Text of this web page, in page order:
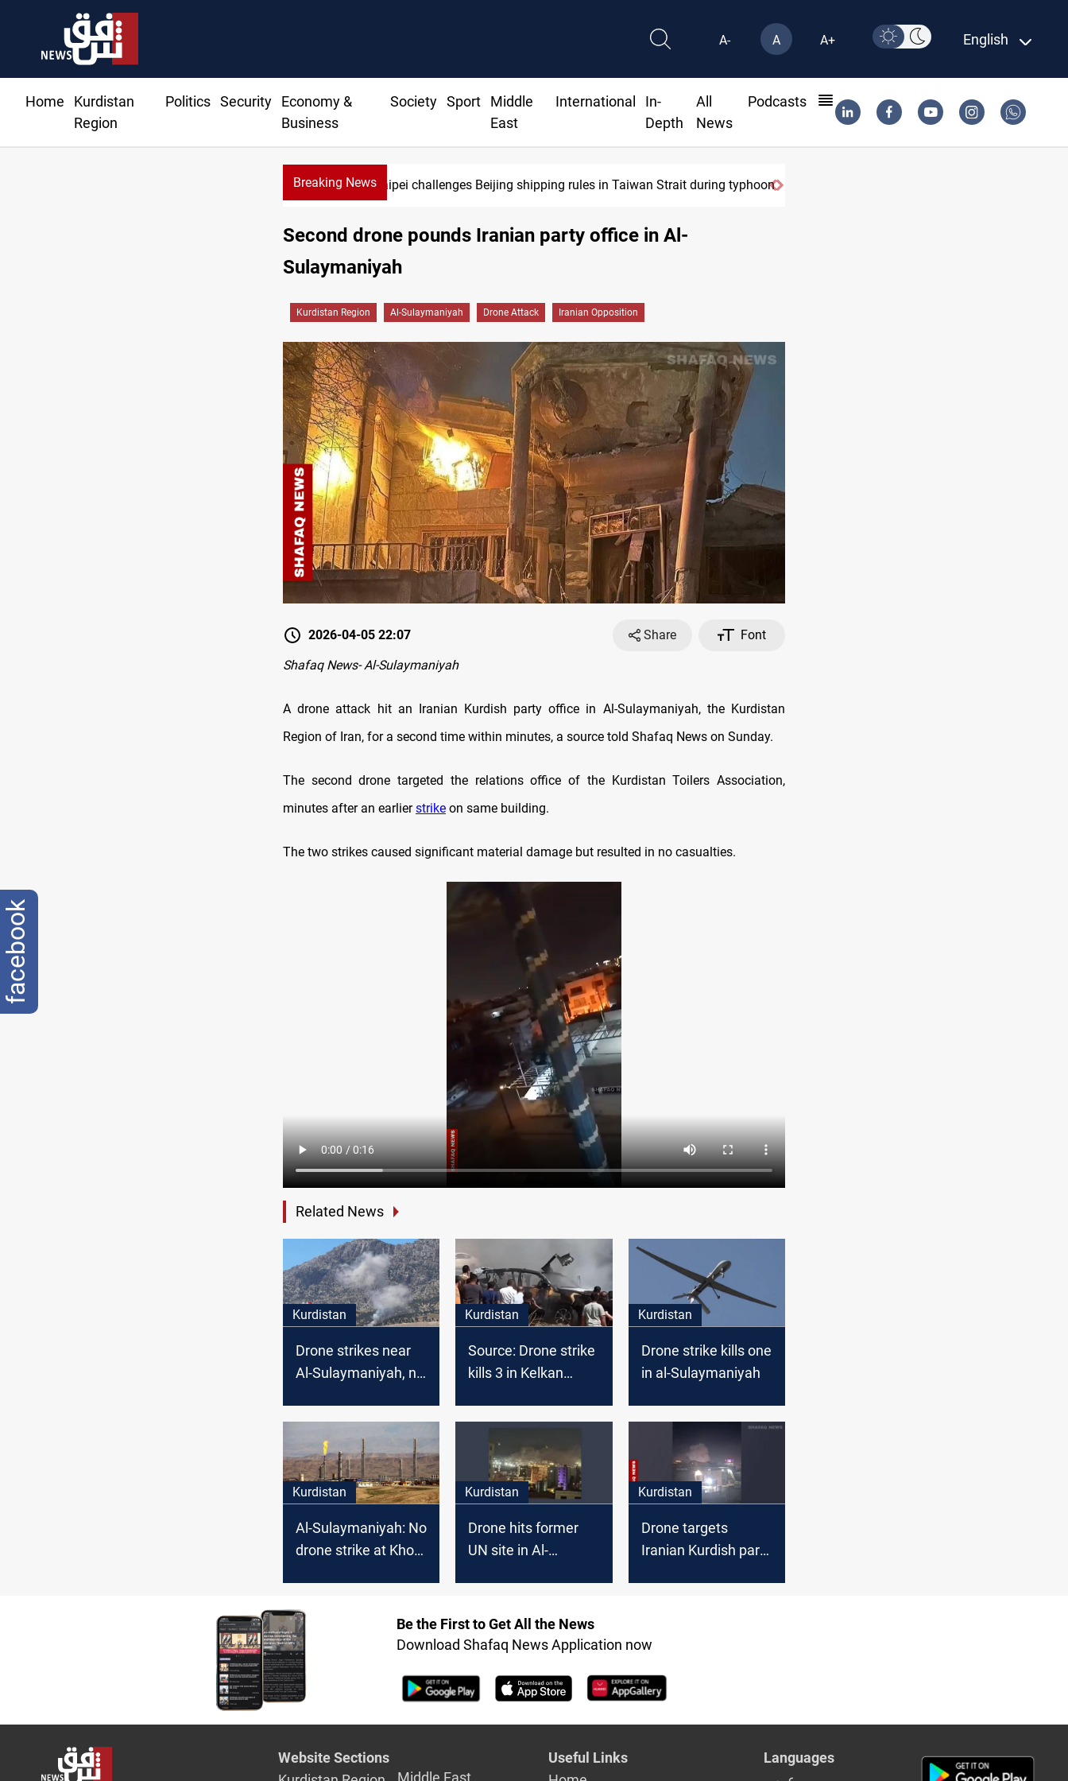
A- A A+ English
Home
Kurdistan
Region
Politics Security
Economy &
Business
Society Sport
Middle
East
International
In-
Depth
All
News
Podcasts
Breaking NewsTaipei challenges Beijing shipping rules in Taiwan Strait during typhoon
Second drone pounds Iranian party office in Al-
Sulaymaniyah
Kurdistan Region Al-Sulaymaniyah Drone Attack Iranian Opposition
2026-04-05 22:07 Share
Font
Shafaq News- Al-Sulaymaniyah
A drone attack hit an Iranian Kurdish party office in Al-Sulaymaniyah, the Kurdistan
Region of Iran, for a second time within minutes, a source told Shafaq News on Sunday.
The second drone targeted the relations office of the Kurdistan Toilers Association,
minutes after an earlierstrike on same building.
The two strikes caused significant material damage but resulted in no casualties.
Related News
Kurdistan
Drone strikes near
Al-Sulaymaniyah, no
Local officials
Kurdistan
Source: Drone strike
kills 3 in Kelkan
investigation
underway
Kurdistan
Drone strike kills one
in al-Sulaymaniyah
Kurdistan
Al-Sulaymaniyah: No
drone strike at Khor
Kurdistan
Drone hits former
UN site in Al-
Kurdistan
Drone targets
Iranian Kurdish party
Be the First to Get All the News
Download Shafaq News Application now
Website Sections
Middle East
Useful Links
Languages
facebook